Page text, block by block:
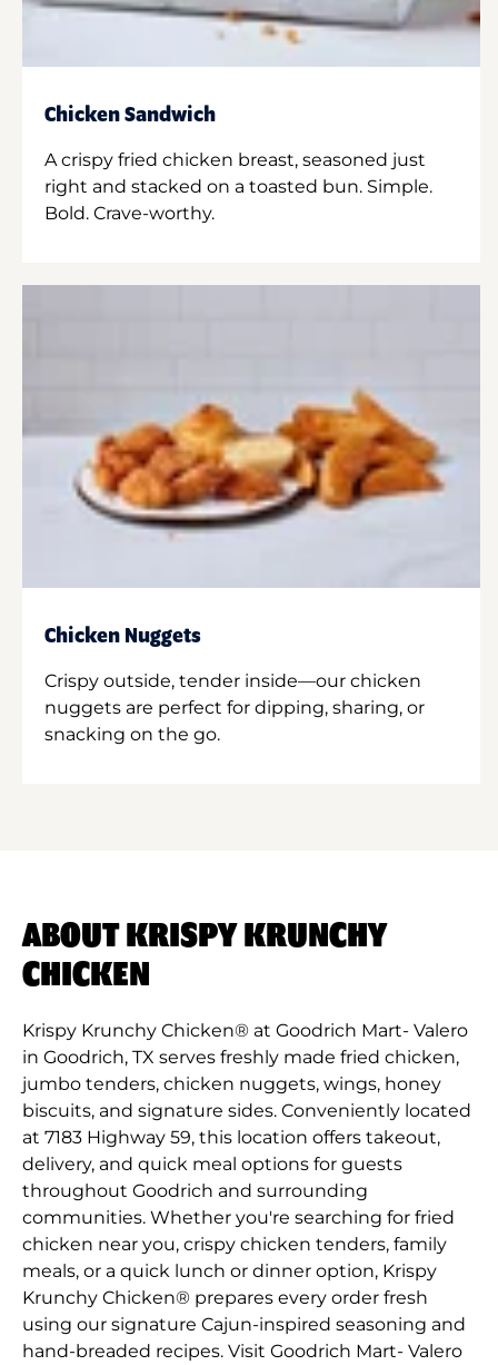
Chicken Sandwich
A crispy fried chicken breast, seasoned just
right and stacked on a toasted bun. Simple.
Bold. Crave-worthy.
Chicken Nuggets
Crispy outside, tender inside—our chicken
nuggets are perfect for dipping, sharing, or
snacking on the go.
ABOUT KRISPY KRUNCHY
CHICKEN
Krispy Krunchy Chicken® at Goodrich Mart- Valero
in Goodrich, TX serves freshly made fried chicken,
jumbo tenders, chicken nuggets, wings, honey
biscuits, and signature sides. Conveniently located
at 7183 Highway 59, this location offers takeout,
delivery, and quick meal options for guests
throughout Goodrich and surrounding
communities. Whether you're searching for fried
chicken near you, crispy chicken tenders, family
meals, or a quick lunch or dinner option, Krispy
Krunchy Chicken® prepares every order fresh
using our signature Cajun-inspired seasoning and
hand-breaded recipes. Visit Goodrich Mart- Valero